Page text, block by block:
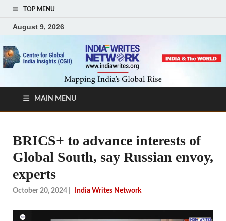
TOP MENU
August 9, 2026
MAIN MENU
BRICS+ to advance interests of
Global South, say Russian envoy,
experts
October 20, 2024 India Writes Network